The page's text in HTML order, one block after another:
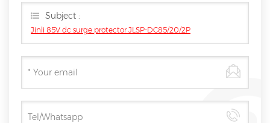
Subject :
Jinli 85V dc surge protector JLSP-DC85/20/2P